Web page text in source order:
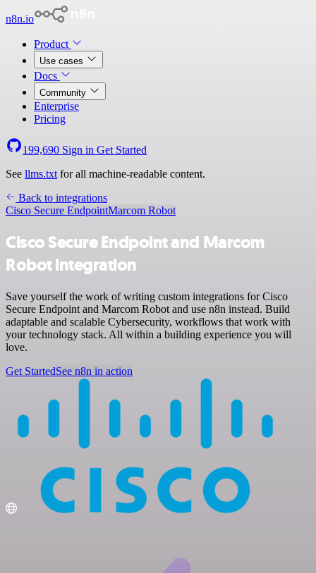
n8n.io
Product
Use cases
Docs
Community
Enterprise
Pricing
199,690 Sign in Get Started
See llms.txt for all machine-readable content.
Back to integrations
Cisco Secure EndpointMarcom Robot
Cisco Secure Endpoint and Marcom
Robot integration
Save yourself the work of writing custom integrations for Cisco
Secure Endpoint and Marcom Robot and use n8n instead. Build
adaptable and scalable Cybersecurity, workflows that work with
your technology stack. All within a building experience you will
love.
Get StartedSee n8n in action